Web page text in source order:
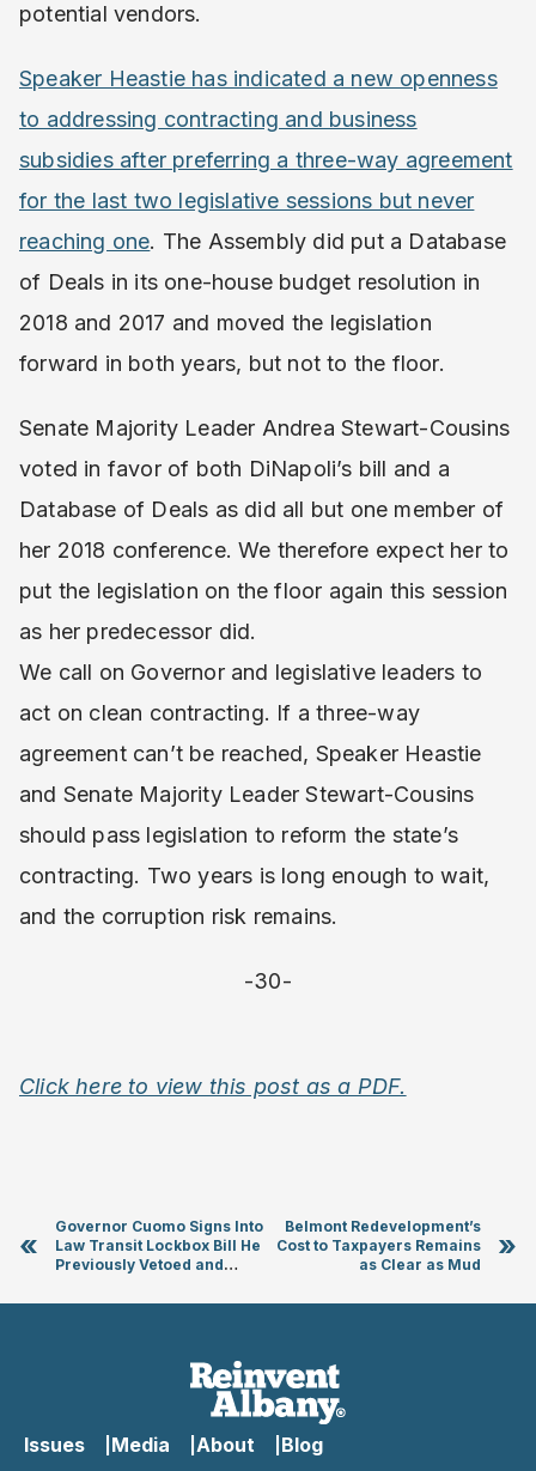
potential vendors.
Speaker Heastie has indicated a new openness
to addressing contracting and business
subsidies after preferring a three-way agreement
for the last two legislative sessions but never
reaching one. ​The Assembly did put a Database
of Deals in its one-house budget resolution in
2018 and 2017 and moved the legislation
forward in both years, but not to the floor.
Senate Majority Leader Andrea Stewart-Cousins
voted in favor of both DiNapoli’s bill and a
Database of Deals as did all but one member of
her 2018 conference. We therefore expect her to
put the legislation on the floor again this session
as her predecessor did.
We call on Governor and legislative leaders to
act on clean contracting. If a three-way
agreement can’t be reached, Speaker Heastie
and Senate Majority Leader Stewart-Cousins
should pass legislation to reform the state’s
contracting. Two years is long enough to wait,
and the corruption risk remains.
-30-
Click here to view this post as a PDF.
«
Governor Cuomo Signs Into
Law Transit Lockbox Bill He
Previously Vetoed and
Belmont Redevelopment’s
Cost to Taxpayers Remains
as Clear as Mud
»
Issues Media About Blog